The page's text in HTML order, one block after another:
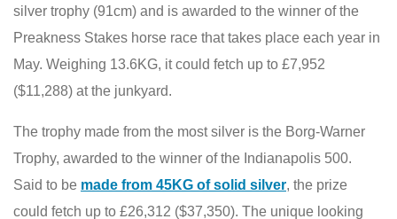
silver trophy (91cm) and is awarded to the winner of the
Preakness Stakes horse race that takes place each year in
May. Weighing 13.6KG, it could fetch up to £7,952
($11,288) at the junkyard.
The trophy made from the most silver is the Borg-Warner
Trophy, awarded to the winner of the Indianapolis 500.
Said to be made from 45KG of solid silver, the prize
could fetch up to £26,312 ($37,350). The unique looking